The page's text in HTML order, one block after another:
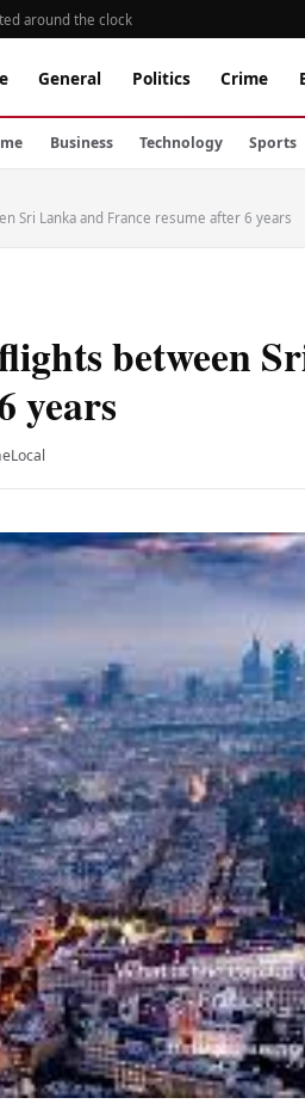
around the clock
General Politics Crime
Business Technology Sports
Sri Lanka and France resume after 6 years
between
years
Local